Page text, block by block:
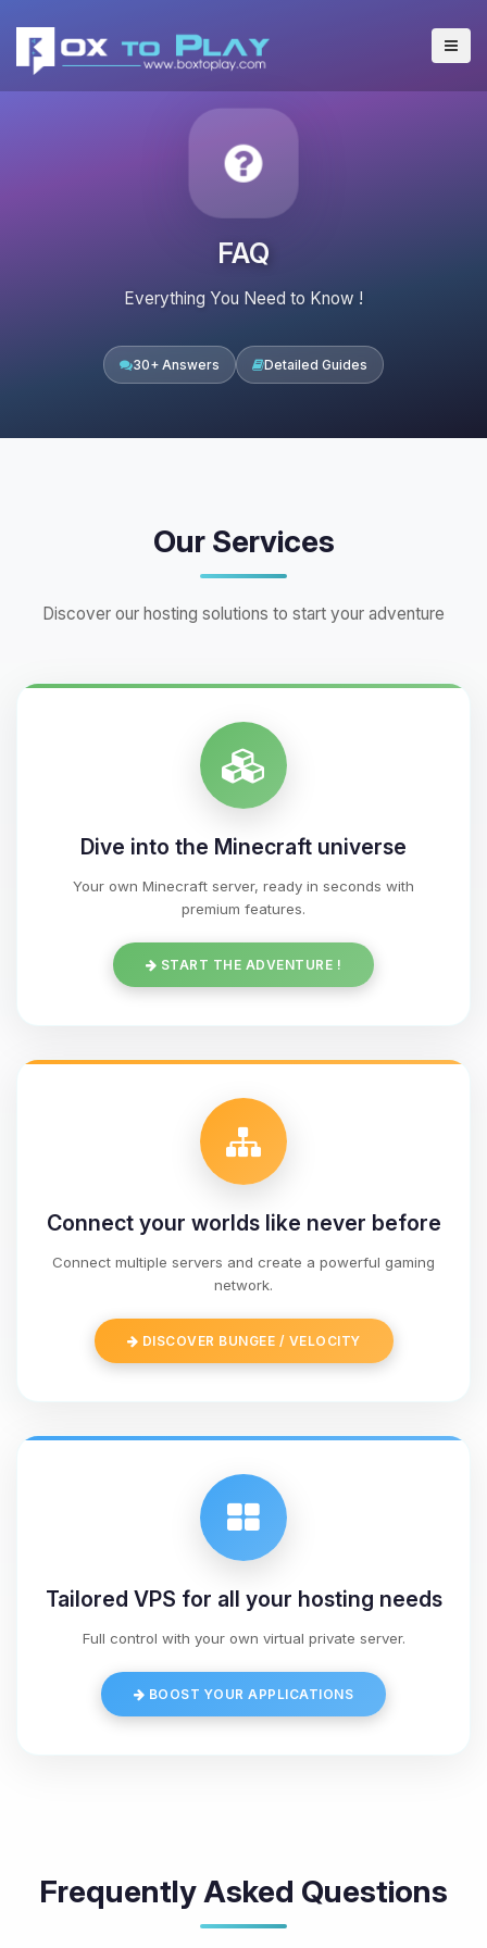
FAQ
Everything You Need to Know !
30+ Answers Detailed Guides
Our Services
Discover our hosting solutions to start your adventure
Dive into the Minecraft universe
Your own Minecraft server, ready in seconds with
premium features.
START THE ADVENTURE !
Connect your worlds like never before
Connect multiple servers and create a powerful gaming
network.
DISCOVER BUNGEE / VELOCITY
Tailored VPS for all your hosting needs
Full control with your own virtual private server.
BOOST YOUR APPLICATIONS
Frequently Asked Questions
Yay, finally someone to talk to! I’m
Choupy, your little BoxToPlay
assistant. Tell me what you need,
and I’ll wiggle my tiny circuits to help